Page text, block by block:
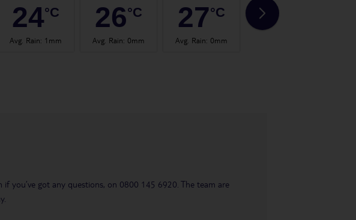
24°C
Avg. Rain: 1mm
26°C
Avg. Rain: 0mm
27°C
Avg. Rain: 0mm
28
if you’ve got any questions, on 0800 145 6920. The team are